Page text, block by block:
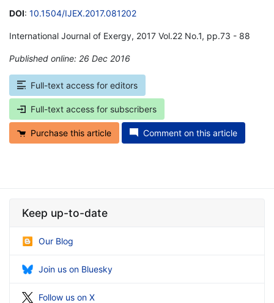
DOI: 10.1504/IJEX.2017.081202
International Journal of Exergy, 2017 Vol.22 No.1, pp.73 - 88
Published online: 26 Dec 2016
Full-text access for editors
Full-text access for subscribers
Purchase this article Comment on this article
Keep up-to-date
Our Blog
Join us on Bluesky
Follow us on X